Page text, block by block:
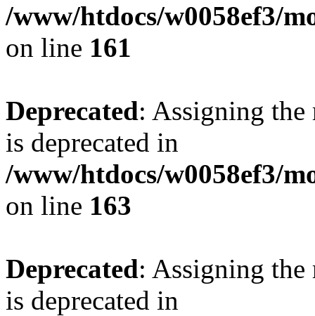
/www/htdocs/w0058ef3/
on line 161
Deprecated: Assigning the
is deprecated in
/www/htdocs/w0058ef3/
on line 163
Deprecated: Assigning the
is deprecated in